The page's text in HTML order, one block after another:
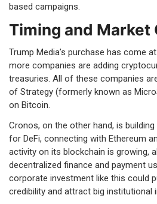
based campaigns.
Timing and Market
Trump Media’s purchase has come
more companies are adding
treasuries. All of these companies
of Strategy (formerly known as
on Bitcoin.
Cronos, on the other hand, is
for DeFi, connecting with Ethereum
activity on its blockchain is growing,
decentralized finance and payment
corporate investment like this could
credibility and attract big institutional